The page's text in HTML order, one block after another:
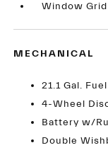
Window
MECHANICAL
21.1 Gal.
4-Wheel
Battery w/
Double